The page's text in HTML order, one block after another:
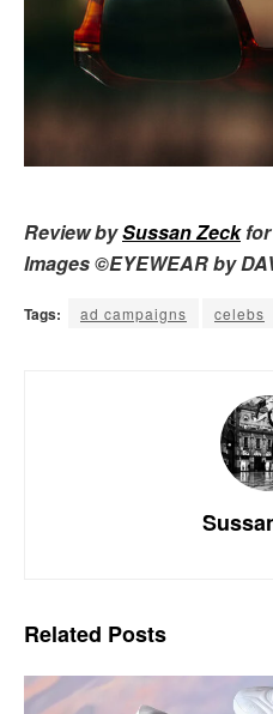
Review bySussan Zeckfor
Images ©EYEWEAR by
Tags: ad campaigns celebs
Related Posts